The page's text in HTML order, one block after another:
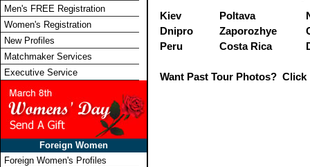
Men's FREE Registration
Women's Registration
New Profiles
Matchmaker Services
Executive Service
Foreign Women
Foreign Women's Profiles
Kiev
Poltava
Dnipro
Zaporozhye
Peru
Costa Rica
Want Past Tour Photos? Click